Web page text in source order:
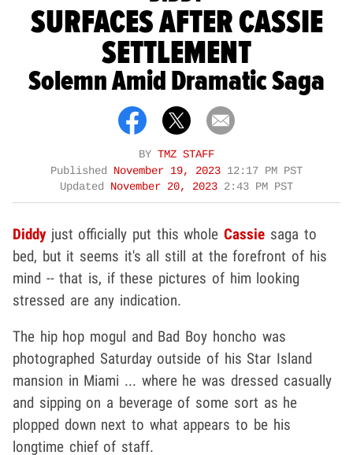
SURFACES AFTER CASSIE
SETTLEMENT
Solemn Amid Dramatic Saga
BY TMZ STAFF
Published November 19, 2023 12:17 PM PST
Updated November 20, 2023 2:43 PM PST
Diddyjust officially put this wholeCassie saga to
bed, but it seems it's all still at the forefront of his
mind -- that is, if these pictures of him looking
stressed are any indication.
The hip hop mogul and Bad Boy honcho was
photographed Saturday outside of his Star Island
mansion in Miami ... where he was dressed casually
and sipping on a beverage of some sort as he
plopped down next to what appears to be his
longtime chief of staff.